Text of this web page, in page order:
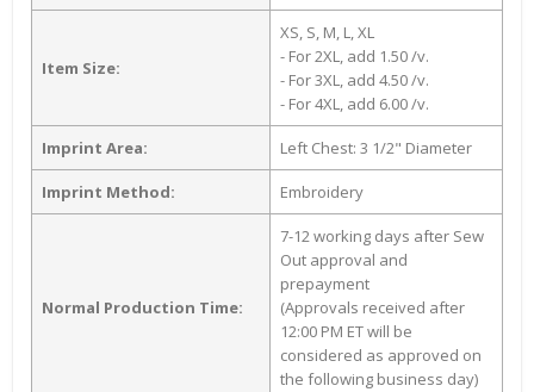
Item Size:
XS, S, M, L, XL
- For 2XL, add 1.50 /v.
- For 3XL, add 4.50 /v.
- For 4XL, add 6.00 /v.
Imprint Area: Left Chest: 3 1/2" Diameter
Imprint Method: Embroidery
Normal Production Time:
7-12 working days after Sew
Out approval and
prepayment
(Approvals received after
12:00 PM ET will be
considered as approved on
the following business day)